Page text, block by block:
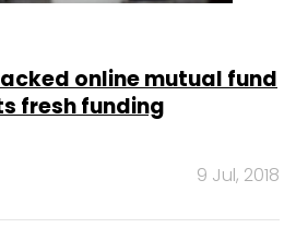
online mutual fund
fresh funding
9 Jul, 2018